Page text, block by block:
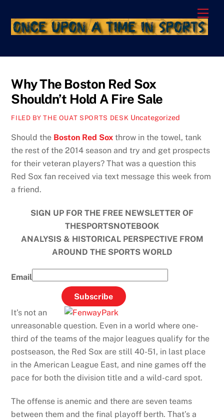
content
Why The Boston Red Sox
Shouldn’t Hold A Fire Sale
FILED BY THE OUAT SPORTS DESK Uncategorized
Should the Boston Red Sox throw in the towel, tank
the rest of the 2014 season and try and get prospects
for their veteran players? That was a question this
Red Sox fan received via text message this week from
a friend.
SIGN UP FOR THE FREE NEWSLETTER OF
THESPORTSNOTEBOOK
ANALYSIS & HISTORICAL PERSPECTIVE FROM
AROUND THE SPORTS WORLD
Email
It’s not an
unreasonable question. Even in a world where one-
third of the teams of the major leagues qualify for the
postseason, the Red Sox are still 40-51, in last place
in the American League East, and nine games off the
pace for both the division title and a wild-card spot.
The offense is anemic and there are seven teams
between them and the final playoff berth. That’s a